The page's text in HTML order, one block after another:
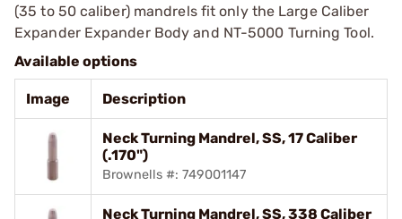
(35 to 50 caliber) mandrels fit only the Large Caliber
Expander Expander Body and NT-5000 Turning Tool.
Available options
Image Description
Neck Turning Mandrel, SS, 17 Caliber
(.170")
Brownells #: 749001147
Neck Turning Mandrel, SS, 338 Caliber